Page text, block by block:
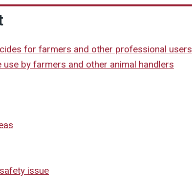
for farmers and other professional users
use by farmers and other animal handlers
issue